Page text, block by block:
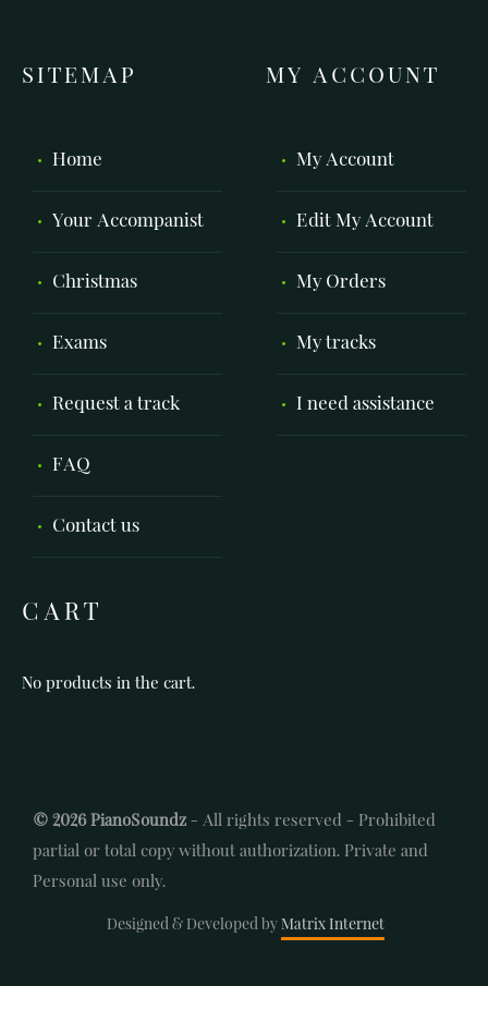
SITEMAP
Home
Your Accompanist
Christmas
Exams
Request a track
FAQ
Contact us
MY ACCOUNT
My Account
Edit My Account
My Orders
My tracks
I need assistance
CART
No products in the cart.
© 2026 PianoSoundz - All rights reserved - Prohibited
partial or total copy without authorization. Private and
Personal use only.
Designed & Developed by Matrix Internet